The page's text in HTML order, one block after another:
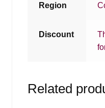
Region
Discount
Related